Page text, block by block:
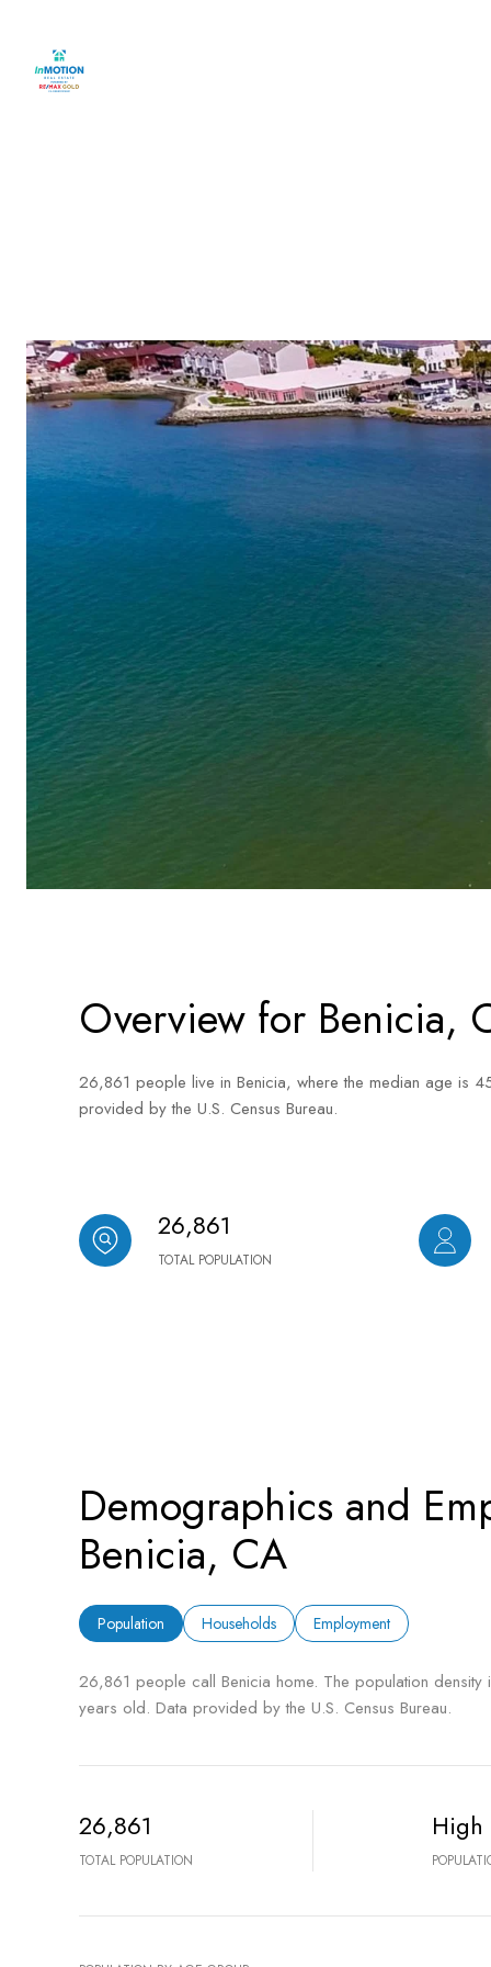
Overview for Benicia,
26,861 people live in Benicia, where the median age is
provided by the U.S. Census Bureau.
26,861
TOTAL POPULATION
Demographics and
Benicia, CA
Population Households Employment
26,861 people call Benicia home. The population
years old. Data provided by the U.S. Census Bureau.
26,861
TOTAL POPULATION
High